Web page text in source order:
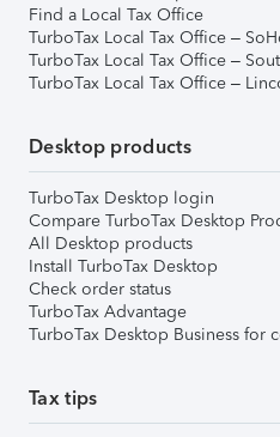
Find a Local Tax Office
TurboTax Local Tax Office –
TurboTax Local Tax Office –
TurboTax Local Tax Office –
Desktop products
TurboTax Desktop login
Compare TurboTax Desktop
All Desktop products
Install TurboTax Desktop
Check order status
TurboTax Advantage
TurboTax Desktop Business for
Tax tips